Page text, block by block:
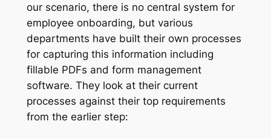
our scenario, there is no central system for
employee onboarding, but various
departments have built their own processes
for capturing this information including
fillable PDFs and form management
software. They look at their current
processes against their top requirements
from the earlier step: